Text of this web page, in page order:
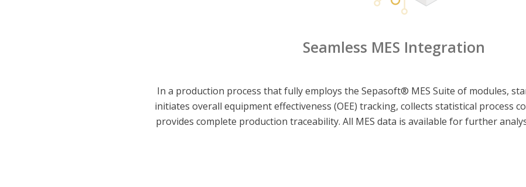
Seamless MES Integration
In a production process that fully employs the Sepasoft® MES Suite of modules,
initiates overall equipment effectiveness (OEE) tracking, collects statistical process
provides complete production traceability. All MES data is available for further